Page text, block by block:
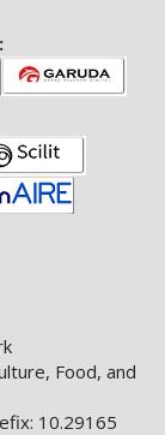
Food, and
10.29165